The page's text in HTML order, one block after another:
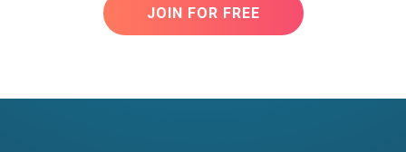
JOIN FOR FREE